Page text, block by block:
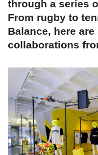
through a series
From rugby to
Balance, here
collaborations